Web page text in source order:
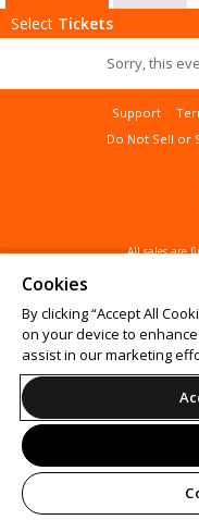
Select Tickets
Sorry, this
Support
Do Not Sell or
All sales are
Cookies
By clicking “Accept All
on your device to
assist in our marketing